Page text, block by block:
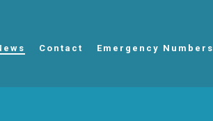
Contact Emergency Numbers